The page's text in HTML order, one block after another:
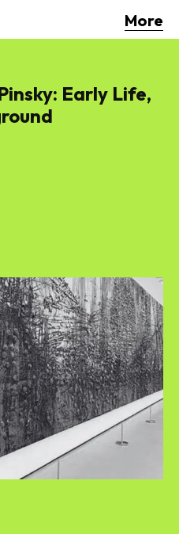
More
Early Life,